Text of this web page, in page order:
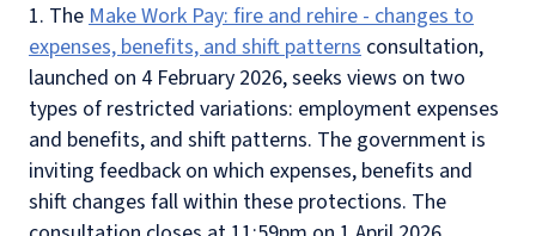
1. TheMake Work Pay: fire and rehire - changes to
expenses, benefits, and shift patterns consultation,
launched on 4 February 2026, seeks views on two
types of restricted variations: employment expenses
and benefits, and shift patterns. The government is
inviting feedback on which expenses, benefits and
shift changes fall within these protections. The